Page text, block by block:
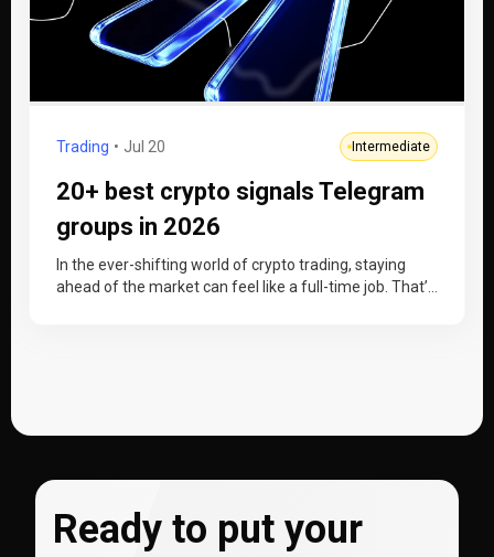
Trading Jul 20 Intermediate
20+ best crypto signals Telegram
groups in 2026
In the ever-shifting world of crypto trading, staying
ahead of the market can feel like a full-time job. That’s
Ready to put your